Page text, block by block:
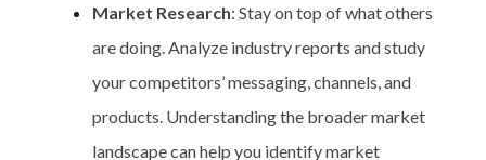
Market Research: Stay on top of what others
are doing. Analyze industry reports and study
your competitors’ messaging, channels, and
products. Understanding the broader market
landscape can help you identify market